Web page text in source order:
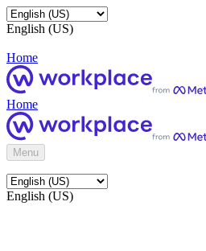
English (US)
Home
Home
Menu
English (US)